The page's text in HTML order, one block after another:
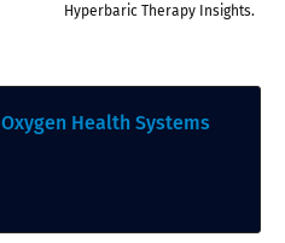
Hyperbaric Therapy Insights.
Oxygen Health Systems